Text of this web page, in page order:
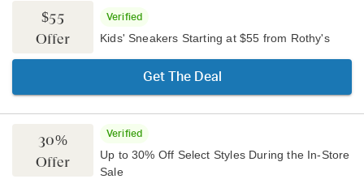
$55
Offer
Verified
Kids' Sneakers Starting at $55 from Rothy's
Get The Deal
30%
Offer
Verified
Up to 30% Off Select Styles During the In-Store
Sale